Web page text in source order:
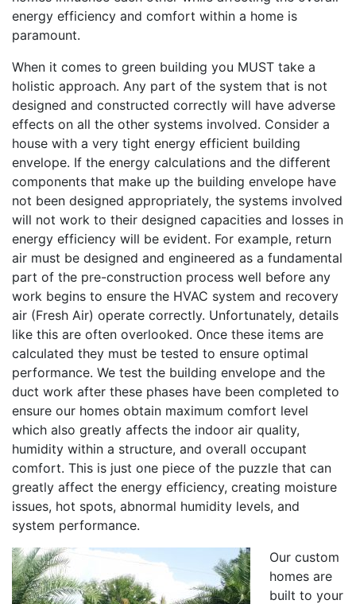
energy efficiency and comfort within a home is
paramount.
When it comes to green building you MUST take a
holistic approach. Any part of the system that is not
designed and constructed correctly will have adverse
effects on all the other systems involved. Consider a
house with a very tight energy efficient building
envelope. If the energy calculations and the different
components that make up the building envelope have
not been designed appropriately, the systems involved
will not work to their designed capacities and losses in
energy efficiency will be evident. For example, return
air must be designed and engineered as a fundamental
part of the pre-construction process well before any
work begins to ensure the HVAC system and recovery
air (Fresh Air) operate correctly. Unfortunately, details
like this are often overlooked. Once these items are
calculated they must be tested to ensure optimal
performance. We test the building envelope and the
duct work after these phases have been completed to
ensure our homes obtain maximum comfort level
which also greatly affects the indoor air quality,
humidity within a structure, and overall occupant
comfort. This is just one piece of the puzzle that can
greatly affect the energy efficiency, creating moisture
issues, hot spots, abnormal humidity levels, and
system performance.
Our custom
homes are
built to your